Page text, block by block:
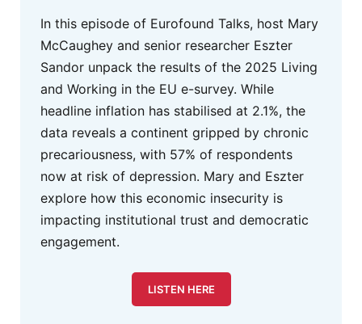
In this episode of Eurofound Talks, host Mary
McCaughey and senior researcher Eszter
Sandor unpack the results of the 2025 Living
and Working in the EU e-survey. While
headline inflation has stabilised at 2.1%, the
data reveals a continent gripped by chronic
precariousness, with 57% of respondents
now at risk of depression. Mary and Eszter
explore how this economic insecurity is
impacting institutional trust and democratic
engagement.
LISTEN HERE